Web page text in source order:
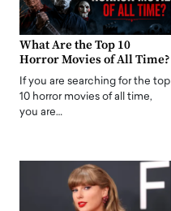
What Are the Top 10
Horror Movies of All Time?
If you are searching for the top
10 horror movies of all time,
you are…